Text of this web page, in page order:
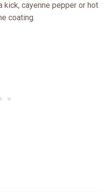
kick, cayenne pepper or hot
coating.